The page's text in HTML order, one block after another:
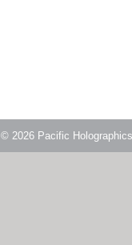
© 2026 Pacific